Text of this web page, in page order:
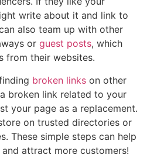
write about it and link to
also team up with other
or guest posts, which
from their websites.
broken links on other
broken link related to your
your page as a replacement.
on trusted directories or
These simple steps can help
attract more customers!